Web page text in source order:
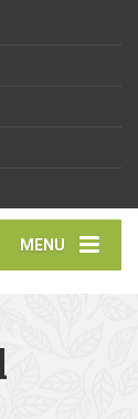
MENU